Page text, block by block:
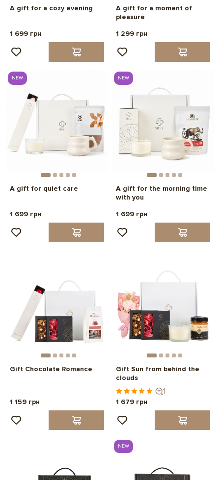
A gift for a cozy evening
1 699 грн
A gift for a moment of
pleasure
1 299 грн
NEW
A gift for quiet care
1 699 грн
NEW
A gift for the morning time
with you
1 699 грн
Gift Chocolate Romance
1 159 грн
Gift Sun from behind the
clouds
1
1 679 грн
NEW